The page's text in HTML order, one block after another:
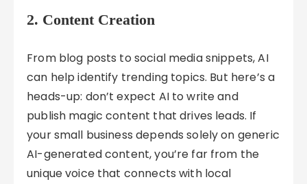
2. Content Creation
From blog posts to social media snippets, AI
can help identify trending topics. But here’s a
heads-up: don’t expect AI to write and
publish magic content that drives leads. If
your small business depends solely on generic
AI-generated content, you’re far from the
unique voice that connects with local